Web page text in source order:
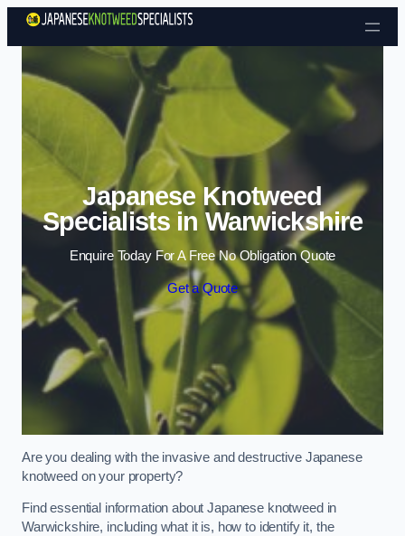
Skip to content
Japanese Knotweed
Specialists in Warwickshire
Enquire Today For A Free No Obligation Quote
Get a Quote
Are you dealing with the invasive and destructive Japanese
knotweed on your property?
Find essential information about Japanese knotweed in
Warwickshire, including what it is, how to identify it, the